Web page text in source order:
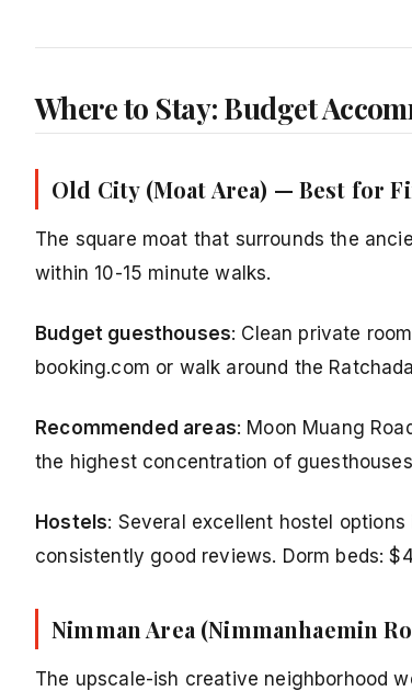
Where to Stay: Budget
Old City (Moat Area) — Best for
The square moat that surrounds the
within 10-15 minute walks.
Budget guesthouses: Clean private
booking.com or walk around the
Recommended areas: Moon Muang
the highest concentration of
Hostels: Several excellent hostel
consistently good reviews. Dorm beds:
Nimman Area (Nimmanhaemin
The upscale-ish creative neighborhood